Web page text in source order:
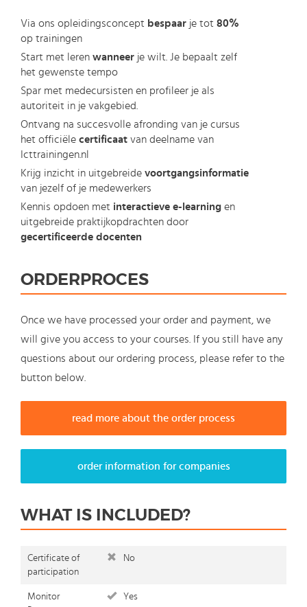
Via ons opleidingsconcept bespaar je tot 80%
op trainingen
Start met leren wanneer je wilt. Je bepaalt zelf
het gewenste tempo
Spar met medecursisten en profileer je als
autoriteit in je vakgebied.
Ontvang na succesvolle afronding van je cursus
het officiële certificaat van deelname van
Icttrainingen.nl
Krijg inzicht in uitgebreide voortgangsinformatie
van jezelf of je medewerkers
Kennis opdoen met interactieve e-learning en
uitgebreide praktijkopdrachten door
gecertificeerde docenten
ORDERPROCES
Once we have processed your order and payment, we
will give you access to your courses. If you still have any
questions about our ordering process, please refer to the
button below.
read more about the order process
order information for companies
WHAT IS INCLUDED?
Certificate of
participation
No
Monitor
Yes